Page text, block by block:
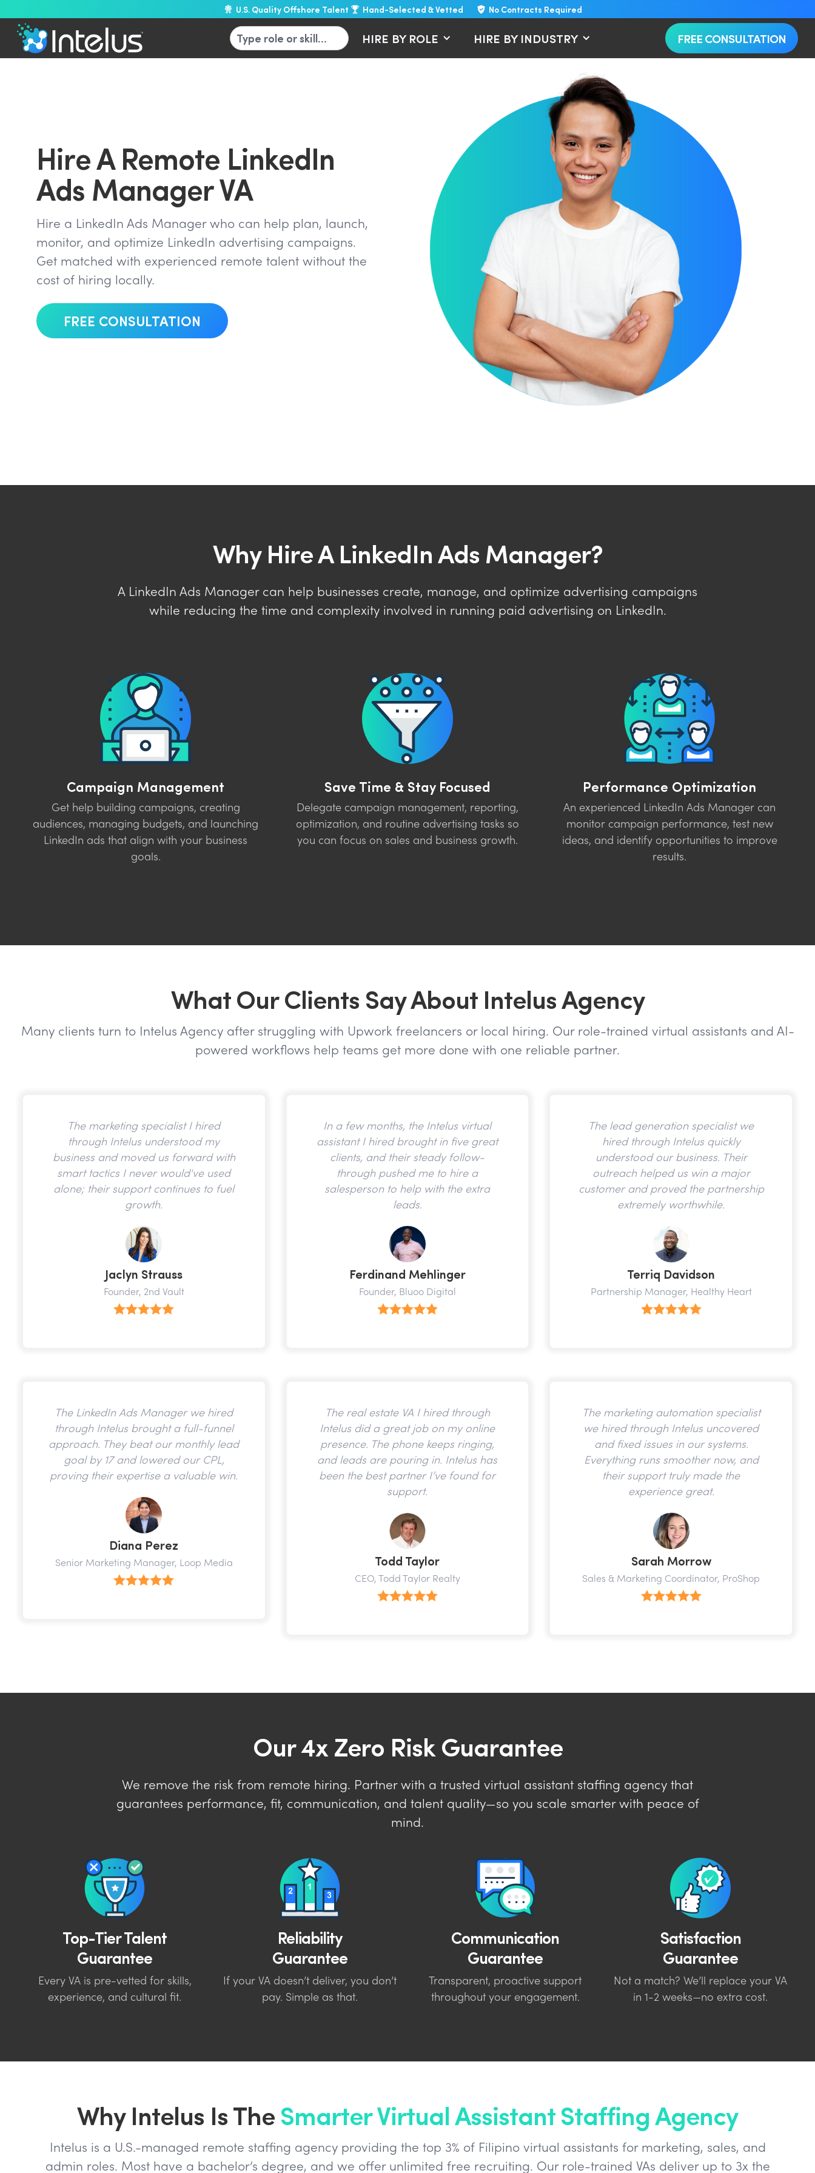
U.S. Quality Offshore Talent Hand-Selected & Vetted No Contracts Required
HIRE BY ROLE HIRE BY INDUSTRY FREE CONSULTATION
Hire A Remote LinkedIn
Ads Manager VA
Hire a LinkedIn Ads Manager who can help plan, launch,
monitor, and optimize LinkedIn advertising campaigns.
Get matched with experienced remote talent without the
cost of hiring locally.
FREE CONSULTATION
Why Hire A LinkedIn Ads Manager?
A LinkedIn Ads Manager can help businesses create, manage, and optimize advertising campaigns
while reducing the time and complexity involved in running paid advertising on LinkedIn.
Campaign Management
Get help building campaigns, creating
audiences, managing budgets, and launching
LinkedIn ads that align with your business
goals.
Save Time & Stay Focused
Delegate campaign management, reporting,
optimization, and routine advertising tasks so
you can focus on sales and business growth.
Performance Optimization
An experienced LinkedIn Ads Manager can
monitor campaign performance, test new
ideas, and identify opportunities to improve
results.
What Our Clients Say About Intelus Agency
Many clients turn to Intelus Agency after struggling with Upwork freelancers or local hiring. Our role-trained virtual assistants and AI-
powered workflows help teams get more done with one reliable partner.
The marketing specialist I hired
through Intelus understood my
business and moved us forward with
smart tactics I never would've used
alone; their support continues to fuel
growth.
Jaclyn Strauss
Founder, 2nd Vault
In a few months, the Intelus virtual
assistant I hired brought in five great
clients, and their steady follow-
through pushed me to hire a
salesperson to help with the extra
leads.
Ferdinand Mehlinger
Founder, Bluoo Digital
The lead generation specialist we
hired through Intelus quickly
understood our business. Their
outreach helped us win a major
customer and proved the partnership
extremely worthwhile.
Terriq Davidson
Partnership Manager, Healthy Heart
The LinkedIn Ads Manager we hired
through Intelus brought a full-funnel
approach. They beat our monthly lead
goal by 17 and lowered our CPL,
proving their expertise a valuable win.
Diana Perez
Senior Marketing Manager, Loop Media
The real estate VA I hired through
Intelus did a great job on my online
presence. The phone keeps ringing,
and leads are pouring in. Intelus has
been the best partner I’ve found for
support.
Todd Taylor
CEO, Todd Taylor Realty
The marketing automation specialist
we hired through Intelus uncovered
and fixed issues in our systems.
Everything runs smoother now, and
their support truly made the
experience great.
Sarah Morrow
Sales & Marketing Coordinator, ProShop
Our 4x Zero Risk Guarantee
We remove the risk from remote hiring. Partner with a trusted virtual assistant staffing agency that
guarantees performance, fit, communication, and talent quality—so you scale smarter with peace of
mind.
Top-Tier Talent
Guarantee
Every VA is pre-vetted for skills,
experience, and cultural fit.
Reliability
Guarantee
If your VA doesn’t deliver, you don’t
pay. Simple as that.
Communication
Guarantee
Transparent, proactive support
throughout your engagement.
Satisfaction
Guarantee
Not a match? We’ll replace your VA
in 1-2 weeks—no extra cost.
Why Intelus Is TheSmarter Virtual Assistant Staffing Agency
Intelus is a U.S.-managed remote staffing agency providing the top 3% of Filipino virtual assistants for marketing, sales, and
admin roles. Most have a bachelor’s degree, and we offer unlimited free recruiting. Our role-trained VAs deliver up to 3x the